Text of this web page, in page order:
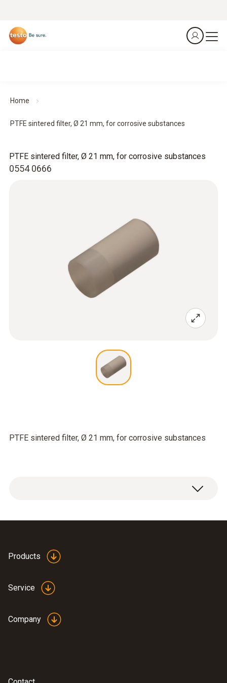
Home
PTFE sintered filter, Ø 21 mm, for corrosive substances
0554 0666
PTFE sintered filter, Ø 21 mm, for corrosive substances
PTFE sintered filter, Ø 21 mm, for corrosive substances
PTFE sintered filter, Ø 21 mm, PTFE. Not
resistant to corrosive substances.
Applications: compressed air measurements,
measurements), high flow velocities
Products
Service
Company